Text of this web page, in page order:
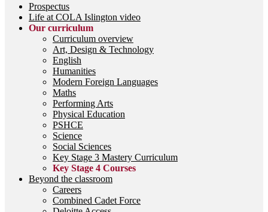
Prospectus
Life at COLA Islington video
Our curriculum
Curriculum overview
Art, Design & Technology
English
Humanities
Modern Foreign Languages
Maths
Performing Arts
Physical Education
PSHCE
Science
Social Sciences
Key Stage 3 Mastery Curriculum
Key Stage 4 Courses
Beyond the classroom
Careers
Combined Cadet Force